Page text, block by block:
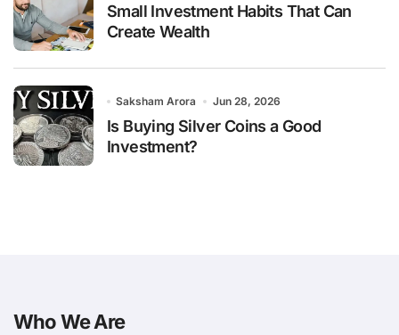
Small Investment Habits That Can
Create Wealth
Saksham Arora Jun 28, 2026
Is Buying Silver Coins a Good
Investment?
Who We Are